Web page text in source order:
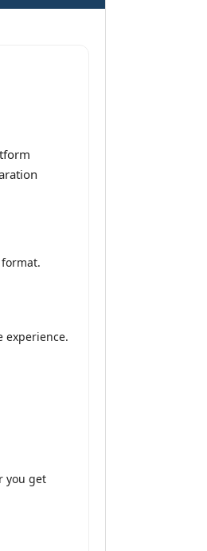
experience.
you get